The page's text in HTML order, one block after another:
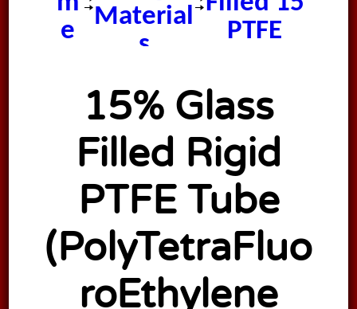
e
Material
s
PTFE
15% Glass
Filled Rigid
PTFE Tube
(PolyTetraFluo
roEthylene